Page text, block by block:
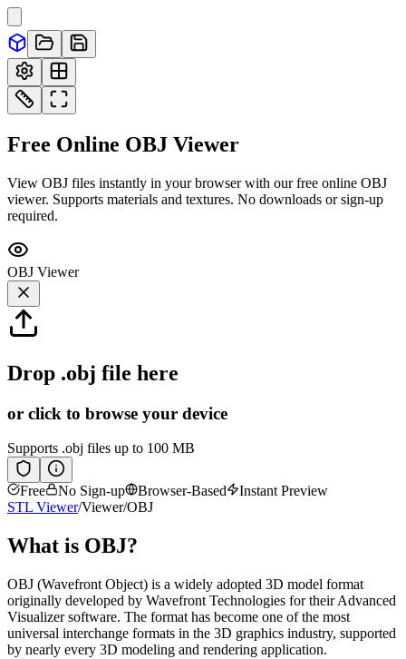
Free Online OBJ Viewer
View OBJ files instantly in your browser with our free online OBJ
viewer. Supports materials and textures. No downloads or sign-up
required.
OBJ Viewer
Drop .obj file here
or click to browse your device
Supports .obj files up to 100 MB
Free No Sign-up Browser-Based
Instant Preview
STL Viewer/Viewer/OBJ
What is OBJ?
OBJ (Wavefront Object) is a widely adopted 3D model format
originally developed by Wavefront Technologies for their Advanced
Visualizer software. The format has become one of the most
universal interchange formats in the 3D graphics industry, supported
by nearly every 3D modeling and rendering application.